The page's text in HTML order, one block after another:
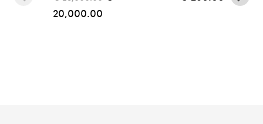
20,000.00